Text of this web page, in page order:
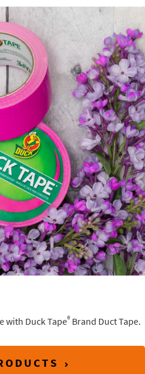
with Duck Tape® Brand Duct Tape.